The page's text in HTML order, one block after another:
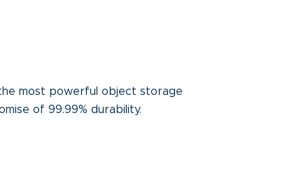
most powerful object storage
of 99.99% durability.